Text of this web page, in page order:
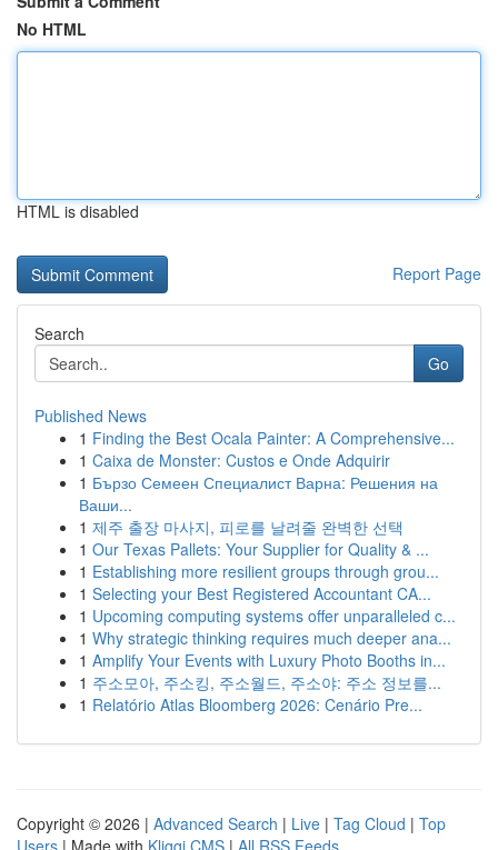
No HTML
HTML is disabled
Report Page
Search
Go
Published News
1 Finding the Best Ocala Painter: A Comprehensive...
1 Caixa de Monster: Custos e Onde Adquirir
1 Бързо Семеен Специалист Варна: Решения на
Ваши...
1 제주 출장 마사지, 피로를 날려줄 완벽한 선택
1 Our Texas Pallets: Your Supplier for Quality & ...
1 Establishing more resilient groups through grou...
1 Selecting your Best Registered Accountant CA...
1 Upcoming computing systems offer unparalleled c...
1 Why strategic thinking requires much deeper ana...
1 Amplify Your Events with Luxury Photo Booths in...
1 주소모아, 주소킹, 주소월드, 주소야: 주소 정보를...
1 Relatório Atlas Bloomberg 2026: Cenário Pre...
Copyright © 2026 | Advanced Search | Live | Tag Cloud | Top
Users | Made with Kliqqi CMS | All RSS Feeds